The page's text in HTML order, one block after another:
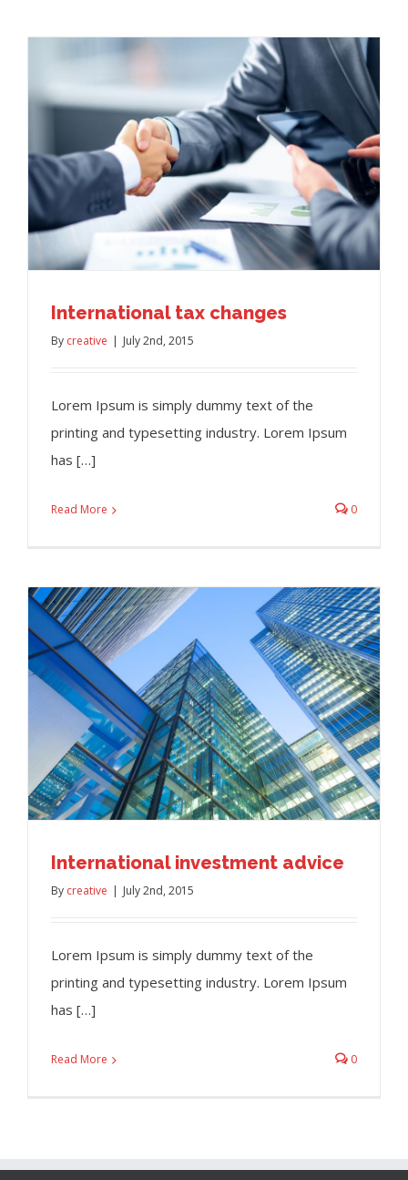
International tax changes
By creative July 2nd, 2015
Lorem Ipsum is simply dummy text of the
printing and typesetting industry. Lorem Ipsum
has […]
Read More 0
International investment advice
By creative July 2nd, 2015
Lorem Ipsum is simply dummy text of the
printing and typesetting industry. Lorem Ipsum
has […]
Read More 0